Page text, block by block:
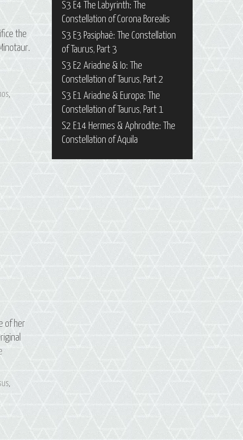
the
,
of her
Ariadne
Io:
Constellation
,
S3 E4 The Labyrinth: The
Constellation of Corona Borealis
S3 E3 Pasiphaë: The Constellation
of Taurus, Part 3
S3 E2 Ariadne & Io: The
Constellation of Taurus, Part 2
S3 E1 Ariadne & Europa: The
Constellation of Taurus, Part 1
S2 E14 Hermes & Aphrodite: The
Constellation of Aquila